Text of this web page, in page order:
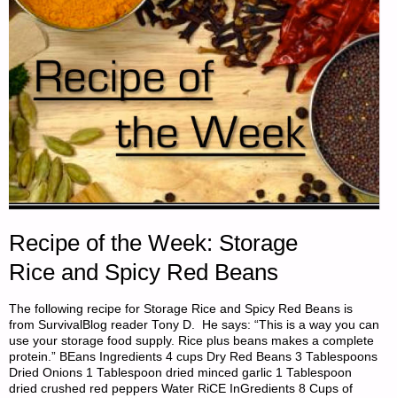
Recipe of the Week: Storage
Rice and Spicy Red Beans
The following recipe for Storage Rice and Spicy Red Beans is
from SurvivalBlog reader Tony D. He says: “This is a way you can
use your storage food supply. Rice plus beans makes a complete
protein.” BEans Ingredients 4 cups Dry Red Beans 3 Tablespoons
Dried Onions 1 Tablespoon dried minced garlic 1 Tablespoon
dried crushed red peppers Water RiCE InGredients 8 Cups of